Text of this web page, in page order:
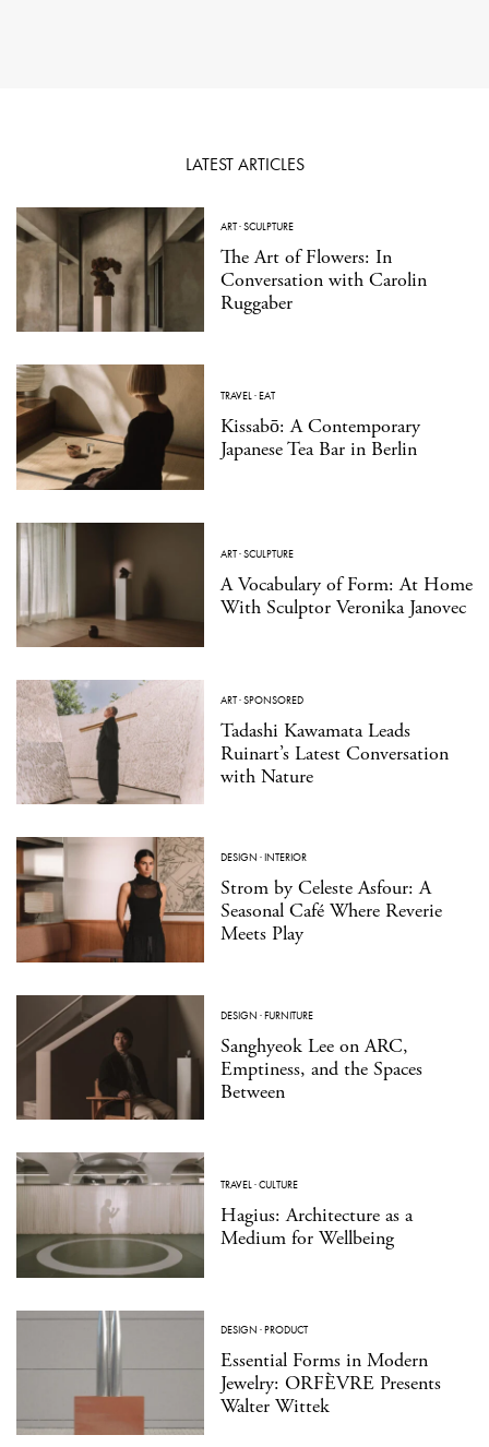
LATEST ARTICLES
ART·SCULPTURE
The Art of Flowers: In
Conversation with Carolin
Ruggaber
TRAVEL·EAT
Kissabō: A Contemporary
Japanese Tea Bar in Berlin
ART·SCULPTURE
A Vocabulary of Form: At Home
With Sculptor Veronika Janovec
ART·SPONSORED
Tadashi Kawamata Leads
Ruinart’s Latest Conversation
with Nature
DESIGN ·INTERIOR
Strom by Celeste Asfour: A
Seasonal Café Where Reverie
Meets Play
DESIGN ·FURNITURE
Sanghyeok Lee on ARC,
Emptiness, and the Spaces
Between
TRAVEL ·CULTURE
Hagius: Architecture as a
Medium for Wellbeing
DESIGN ·PRODUCT
Essential Forms in Modern
Jewelry: ORFÈVRE Presents
Walter Wittek